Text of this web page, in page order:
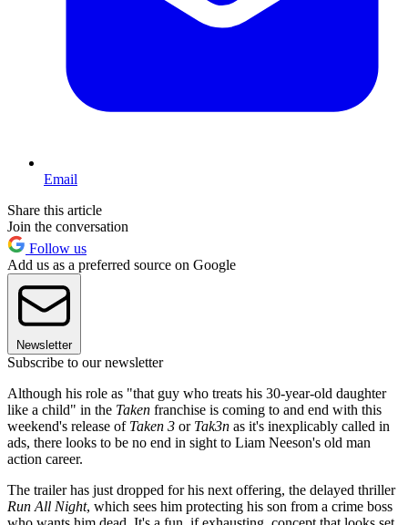
Email
Share this article
Join the conversation
Follow us
Add us as a preferred source on Google
Newsletter
Subscribe to our newsletter
Although his role as "that guy who treats his 30-year-old daughter
like a child" in the Taken franchise is coming to and end with this
weekend's release of Taken 3 or Tak3n as it's inexplicably called in
ads, there looks to be no end in sight to Liam Neeson's old man
action career.
The trailer has just dropped for his next offering, the delayed thriller
Run All Night, which sees him protecting his son from a crime boss